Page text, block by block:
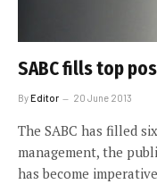
SABC fills top
ByEditor 20 June 2013
The SABC has filled
management, the
has become